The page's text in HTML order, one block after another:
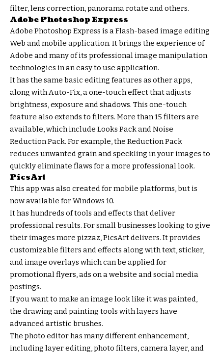
filter, lens correction, panorama rotate and others.
Adobe Photoshop Express
Adobe Photoshop Express is a Flash-based image editing
Web and mobile application. It brings the experience of
Adobe and many of its professional image manipulation
technologies in an easy to use application.
It has the same basic editing features as other apps,
along with Auto-Fix, a one-touch effect that adjusts
brightness, exposure and shadows. This one-touch
feature also extends to filters. More than 15 filters are
available, which include Looks Pack and Noise
Reduction Pack. For example, the Reduction Pack
reduces unwanted grain and speckling in your images to
quickly eliminate flaws for a more professional look.
PicsArt
This app was also created for mobile platforms, but is
now available for Windows 10.
It has hundreds of tools and effects that deliver
professional results. For small businesses looking to give
their images more pizzaz, PicsArt delivers. It provides
customizable filters and effects along with text, sticker,
and image overlays which can be applied for
promotional flyers, ads on a website and social media
postings.
If you want to make an image look like it was painted,
the drawing and painting tools with layers have
advanced artistic brushes.
The photo editor has many different enhancement,
including layer editing, photo filters, camera layer, and